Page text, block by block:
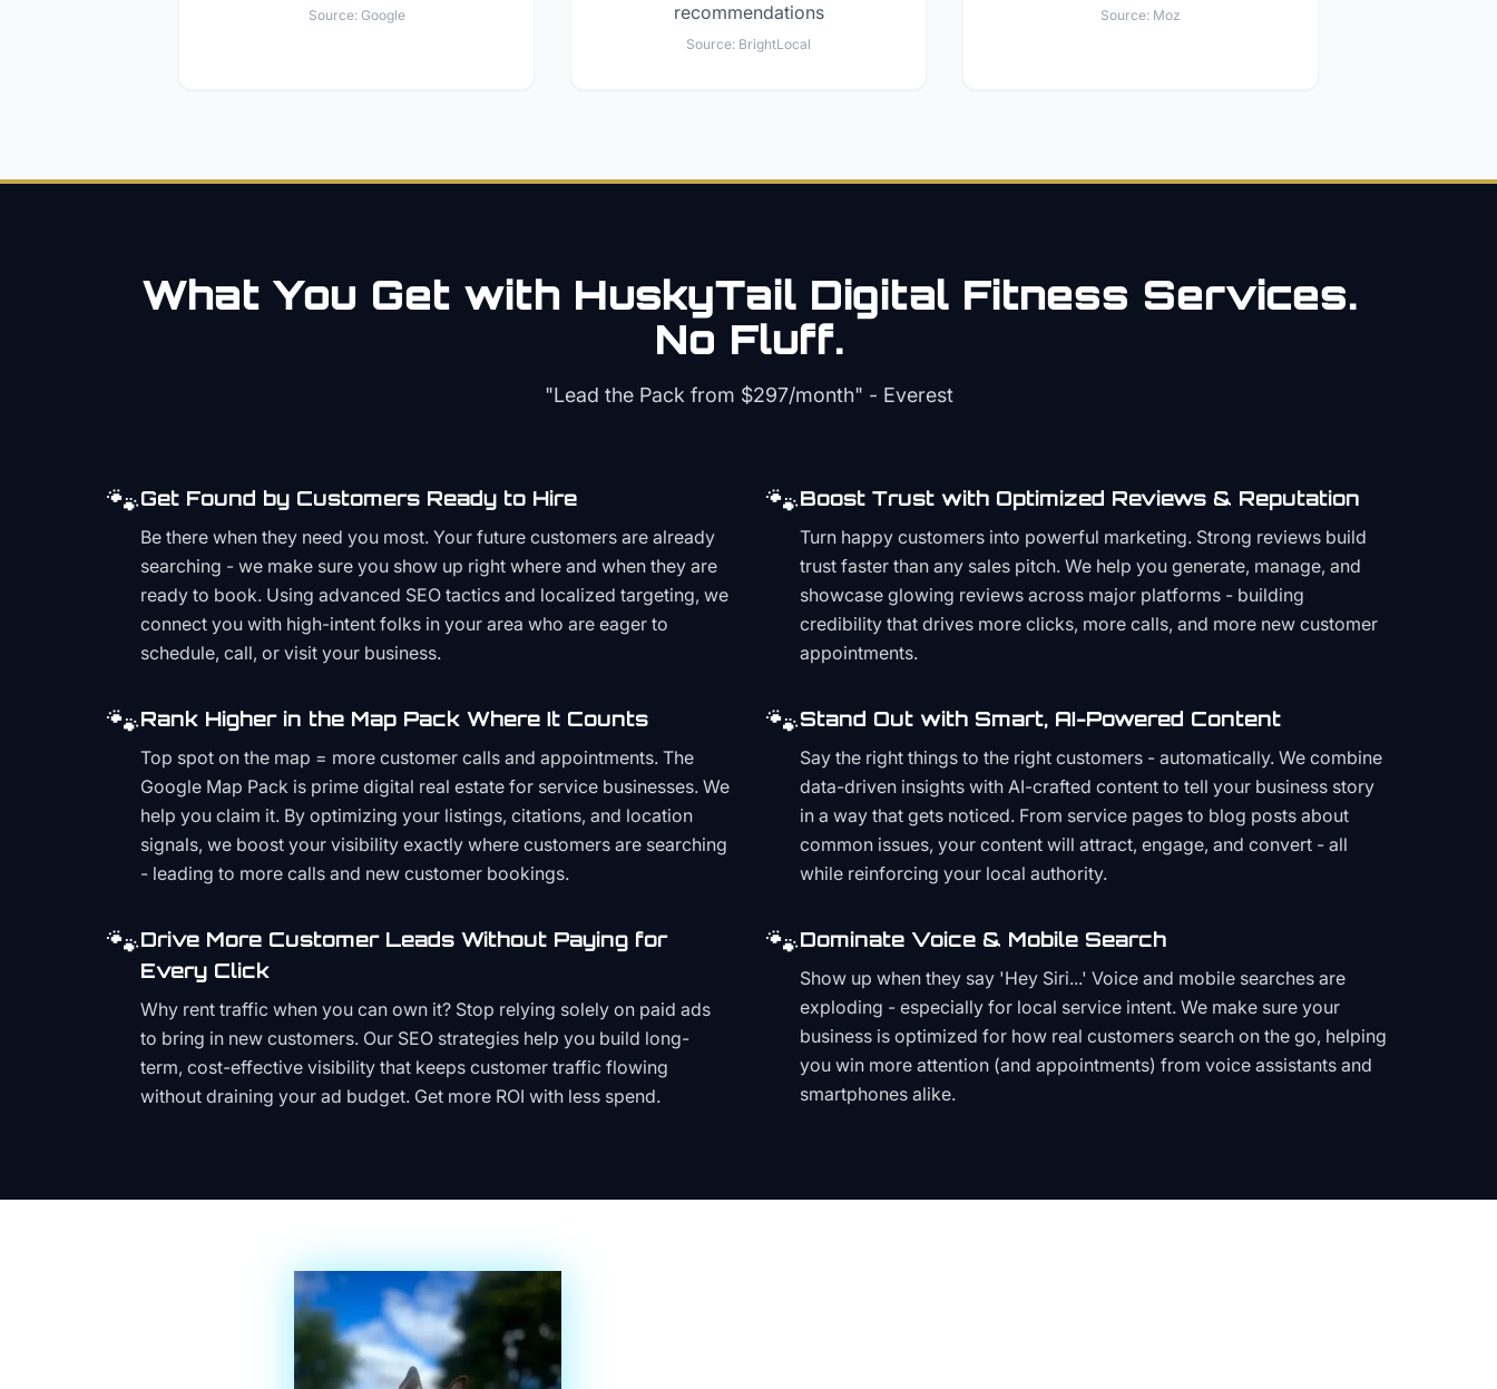
Source: Google
recommendations
Source: BrightLocal
Source: Moz
What You Get with HuskyTail Digital Fitness Services.
No Fluff.
"Lead the Pack from $297/month" - Everest
🐾Get Found by Customers Ready to Hire
Be there when they need you most. Your future customers are already
searching - we make sure you show up right where and when they are
ready to book. Using advanced SEO tactics and localized targeting, we
connect you with high-intent folks in your area who are eager to
schedule, call, or visit your business.
🐾Boost Trust with Optimized Reviews & Reputation
Turn happy customers into powerful marketing. Strong reviews build
trust faster than any sales pitch. We help you generate, manage, and
showcase glowing reviews across major platforms - building
credibility that drives more clicks, more calls, and more new customer
appointments.
🐾Rank Higher in the Map Pack Where It Counts
Top spot on the map = more customer calls and appointments. The
Google Map Pack is prime digital real estate for service businesses. We
help you claim it. By optimizing your listings, citations, and location
signals, we boost your visibility exactly where customers are searching
- leading to more calls and new customer bookings.
🐾Stand Out with Smart, AI-Powered Content
Say the right things to the right customers - automatically. We combine
data-driven insights with AI-crafted content to tell your business story
in a way that gets noticed. From service pages to blog posts about
common issues, your content will attract, engage, and convert - all
while reinforcing your local authority.
🐾Drive More Customer Leads Without Paying for
Every Click
Why rent traffic when you can own it? Stop relying solely on paid ads
to bring in new customers. Our SEO strategies help you build long-
term, cost-effective visibility that keeps customer traffic flowing
without draining your ad budget. Get more ROI with less spend.
🐾Dominate Voice & Mobile Search
Show up when they say 'Hey Siri...' Voice and mobile searches are
exploding - especially for local service intent. We make sure your
business is optimized for how real customers search on the go, helping
you win more attention (and appointments) from voice assistants and
smartphones alike.